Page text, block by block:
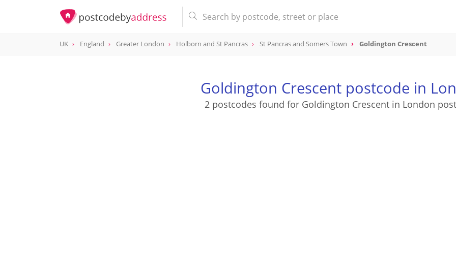
UK England Greater London Holborn and St Pancras St Pancras and Somers Town Goldington Crescent
Goldington Crescent postcode in
2 postcodes found for Goldington Crescent in London